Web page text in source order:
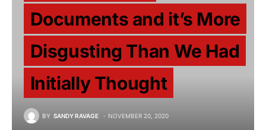
Documents and it’s More
Disgusting Than We Had
Initially Thought
BY SANDY RAVAGE NOVEMBER 20, 2020